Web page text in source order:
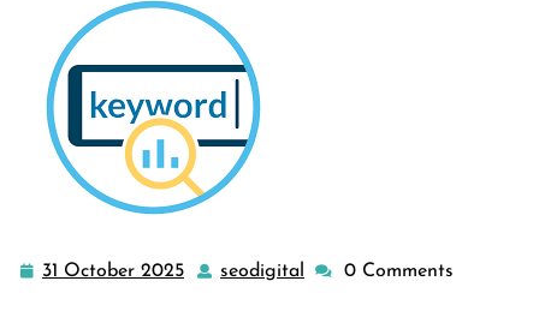
31 October 2025 31
seodigital seodigital
0 Comments